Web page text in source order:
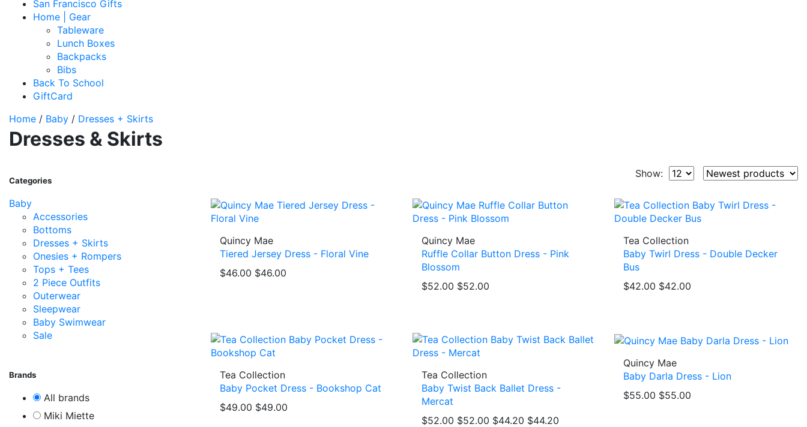
San Francisco Gifts
Home | Gear
Tableware
Lunch Boxes
Backpacks
Bibs
Back To School
GiftCard
Home / Baby / Dresses + Skirts
Dresses & Skirts
Categories
Baby
Accessories
Bottoms
Dresses + Skirts
Onesies + Rompers
Tops + Tees
2 Piece Outfits
Outerwear
Sleepwear
Baby Swimwear
Sale
Brands
All brands
Miki Miette
Show:
Quincy Mae
Tiered Jersey Dress - Floral Vine
$46.00 $46.00
Quincy Mae
Ruffle Collar Button Dress - Pink
Blossom
$52.00 $52.00
Tea Collection
Baby Twirl Dress - Double Decker
Bus
$42.00 $42.00
Tea Collection
Baby Pocket Dress - Bookshop Cat
$49.00 $49.00
Tea Collection
Baby Twist Back Ballet Dress -
Mercat
$52.00 $52.00 $44.20 $44.20
Quincy Mae
Baby Darla Dress - Lion
$55.00 $55.00